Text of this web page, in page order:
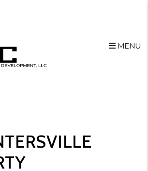
MENU